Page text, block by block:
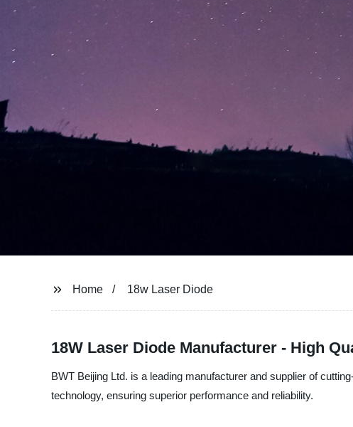
Home 18w Laser Diode
18W Laser Diode Manufacturer - High
BWT Beijing Ltd. is a leading manufacturer and supplier of
technology, ensuring superior performance and reliability.